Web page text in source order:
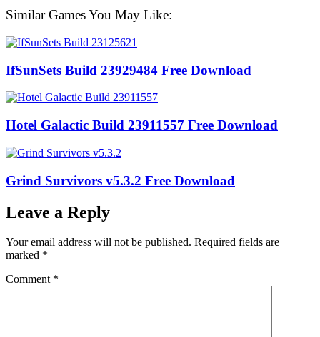
Similar Games You May Like:
IfSunSets Build 23929484 Free Download
Hotel Galactic Build 23911557 Free Download
Grind Survivors v5.3.2 Free Download
Leave a Reply
Your email address will not be published. Required fields are
marked *
Comment *